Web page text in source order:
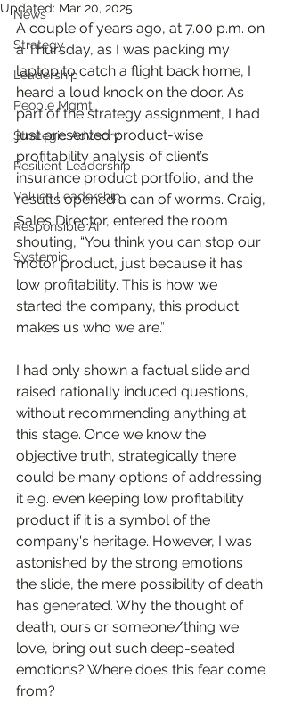
News
Strategy
Leadership
People Mgmt.
Strategic Advisory
Resilient Leadership
Values Leadership
Responsible AI
Systemic
Updated: Mar 20, 2025
A couple of years ago, at 7.00 p.m. on
a Thursday, as I was packing my
laptop to catch a flight back home, I
heard a loud knock on the door. As
part of the strategy assignment, I had
just presented product-wise
profitability analysis of client’s
insurance product portfolio, and the
results opened a can of worms. Craig,
Sales Director, entered the room
shouting, “You think you can stop our
motor product, just because it has
low profitability. This is how we
started the company, this product
makes us who we are.”
I had only shown a factual slide and
raised rationally induced questions,
without recommending anything at
this stage. Once we know the
objective truth, strategically there
could be many options of addressing
it e.g. even keeping low profitability
product if it is a symbol of the
company's heritage. However, I was
astonished by the strong emotions
the slide, the mere possibility of death
has generated. Why the thought of
death, ours or someone/thing we
love, bring out such deep-seated
emotions? Where does this fear come
from?